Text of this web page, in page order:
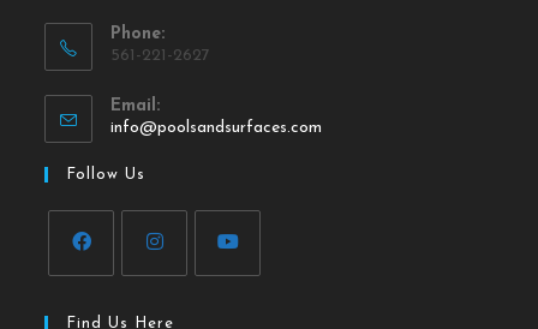
Phone:
561-221-2627
Email:
info@poolsandsurfaces.com
Follow Us
Find Us Here